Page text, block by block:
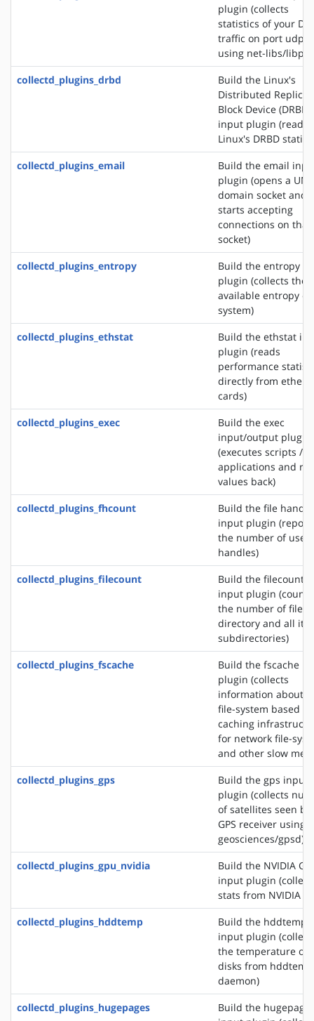
plugin (collects
statistics of your
traffic on port udp/
using net-libs/
collectd_plugins_drbd
Build the Linux's
Distributed
Block Device (DRBD)
input plugin (reads
Linux's DRBD
collectd_plugins_email
Build the email
plugin (opens a
domain socket and
starts accepting
connections on that
socket)
collectd_plugins_entropy
Build the entropy
plugin (collects the
available entropy
system)
collectd_plugins_ethstat
Build the ethstat
plugin (reads
performance
directly from
cards)
collectd_plugins_exec
Build the exec
input/output plugin
(executes scripts /
applications and
values back)
collectd_plugins_fhcount
Build the file
input plugin
the number of
handles)
collectd_plugins_filecount
Build the filecount
input plugin (counts
the number of files
directory and all its
subdirectories)
collectd_plugins_fscache
Build the fscache
plugin (collects
information about
file-system based
caching
for network file-
and other slow
collectd_plugins_gps
Build the gps input
plugin (collects
of satellites seen by
GPS receiver using
geosciences/gpsd)
collectd_plugins_gpu_nvidia
Build the NVIDIA
input plugin
stats from NVIDIA
collectd_plugins_hddtemp
Build the hddtemp
input plugin
the temperature of
disks from hddtemp
daemon)
collectd_plugins_hugepages
Build the